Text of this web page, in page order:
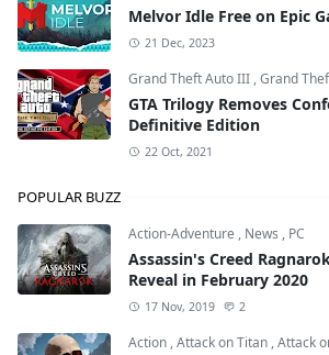
Melvor Idle Free on Epic
21 Dec, 2023
Grand Theft Auto III ,Grand
GTA Trilogy Removes
Definitive Edition
22 Oct, 2021
POPULAR BUZZ
Action-Adventure , News , PC
Assassin's Creed
Reveal in February 2020
17 Nov, 2019 2
Action ,Attack on Titan ,Attack